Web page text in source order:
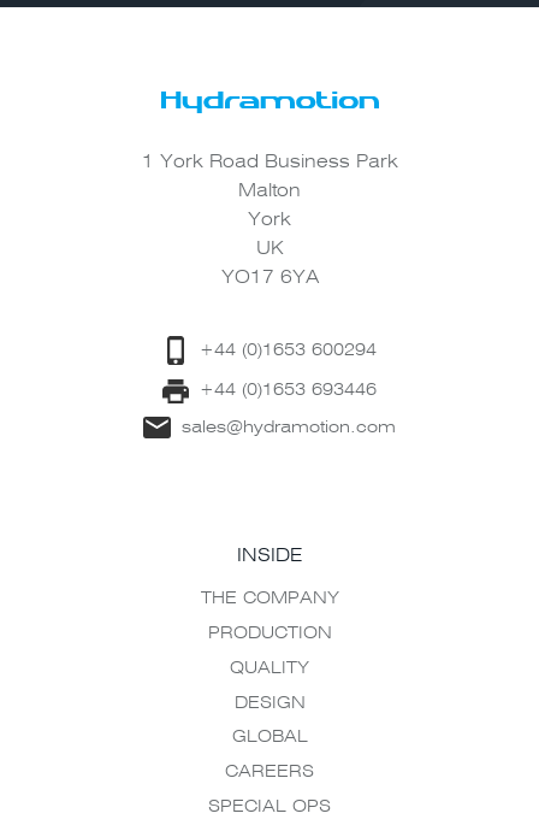
1 York Road Business Park
Malton
York
UK
YO17 6YA
+44 (0)1653 600294
+44 (0)1653 693446
sales@hydramotion.com
INSIDE
THE COMPANY
PRODUCTION
QUALITY
DESIGN
GLOBAL
CAREERS
SPECIAL OPS